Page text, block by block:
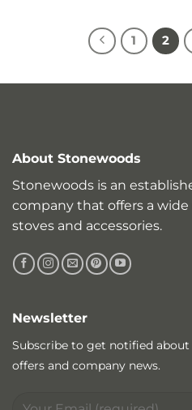
1 2
About Stonewoods
Stonewoods is an
company that offers a wide
stoves and accessories.
Newsletter
Subscribe to get notified
offers and company news.